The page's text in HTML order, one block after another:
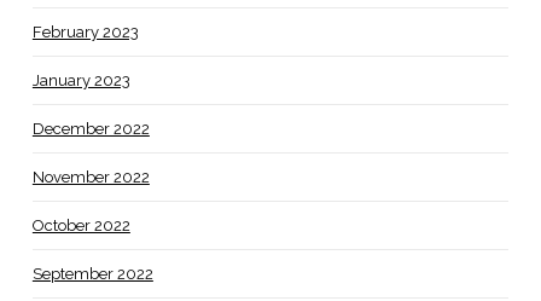
February 2023
January 2023
December 2022
November 2022
October 2022
September 2022